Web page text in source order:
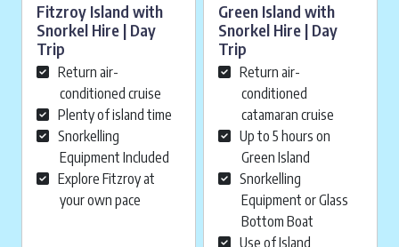
Fitzroy Island with
Snorkel Hire | Day
Trip
Return air-
conditioned cruise
Plenty of island time
Snorkelling
Equipment Included
Explore Fitzroy at
your own pace
Green Island with
Snorkel Hire | Day
Trip
Return air-
conditioned
catamaran cruise
Up to 5 hours on
Green Island
Snorkelling
Equipment or Glass
Bottom Boat
Use of Island